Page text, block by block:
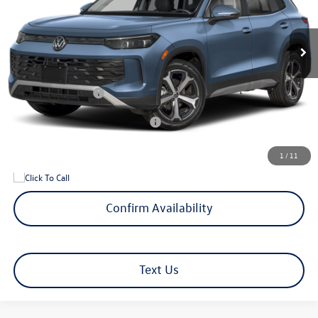
1 / 11
Ext. Int.
Less
MSRP
$37,852
Documentation Fee
+$599
Hamilton Price
$38,451
Volkswagen Offers: -$2,500
Add. Available Volkswagen Offers:
Confirm Availability
Text Us